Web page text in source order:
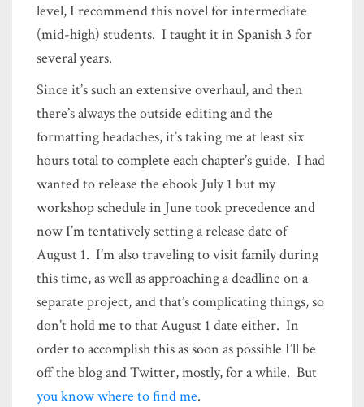
level, I recommend this novel for intermediate
(mid-high) students. I taught it in Spanish 3 for
several years.
Since it’s such an extensive overhaul, and then
there’s always the outside editing and the
formatting headaches, it’s taking me at least six
hours total to complete each chapter’s guide. I had
wanted to release the ebook July 1 but my
workshop schedule in June took precedence and
now I’m tentatively setting a release date of
August 1. I’m also traveling to visit family during
this time, as well as approaching a deadline on a
separate project, and that’s complicating things, so
don’t hold me to that August 1 date either. In
order to accomplish this as soon as possible I’ll be
off the blog and Twitter, mostly, for a while. But
you know where to find me.